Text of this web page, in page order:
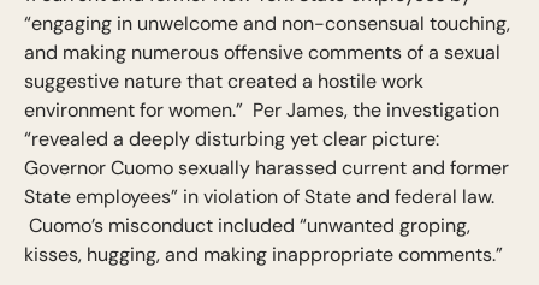
“engaging in unwelcome and non-consensual touching,
and making numerous offensive comments of a sexual
suggestive nature that created a hostile work
environment for women.” Per James, the investigation
“revealed a deeply disturbing yet clear picture:
Governor Cuomo sexually harassed current and former
State employees” in violation of State and federal law.
Cuomo’s misconduct included “unwanted groping,
kisses, hugging, and making inappropriate comments.”